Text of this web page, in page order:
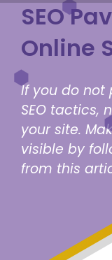
SEO
Online
If you do not
SEO tactics,
your site.
visible by
from this